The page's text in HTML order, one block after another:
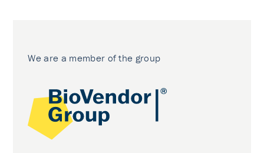
We are a member of the group